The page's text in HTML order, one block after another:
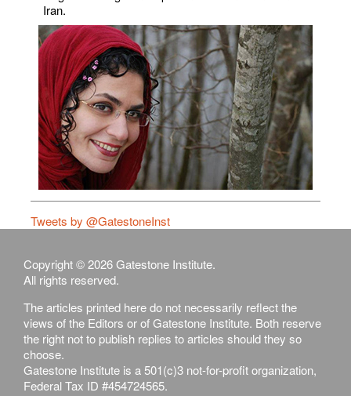
Iran.
Tweets by @GatestoneInst
Copyright © 2026 Gatestone Institute.
All rights reserved.
The articles printed here do not necessarily reflect the
views of the Editors or of Gatestone Institute. Both reserve
the right not to publish replies to articles should they so
choose.
Gatestone Institute is a 501(c)3 not-for-profit organization,
Federal Tax ID #454724565.